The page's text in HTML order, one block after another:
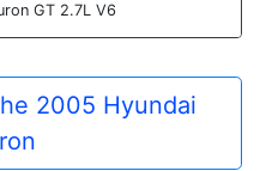
GT 2.7L V6
2005 Hyundai